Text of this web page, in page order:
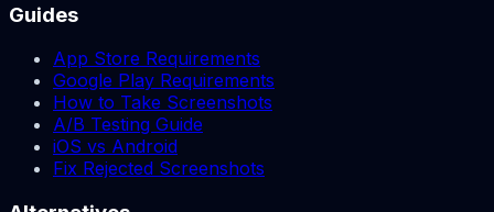
Guides
App Store Requirements
Google Play Requirements
How to Take Screenshots
A/B Testing Guide
iOS vs Android
Fix Rejected Screenshots